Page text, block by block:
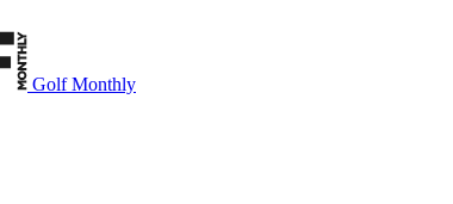
Golf Monthly